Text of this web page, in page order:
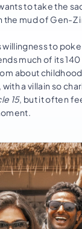
to take the
mud of Gen-Z
to
much of its
about
a villain so
15, but it often